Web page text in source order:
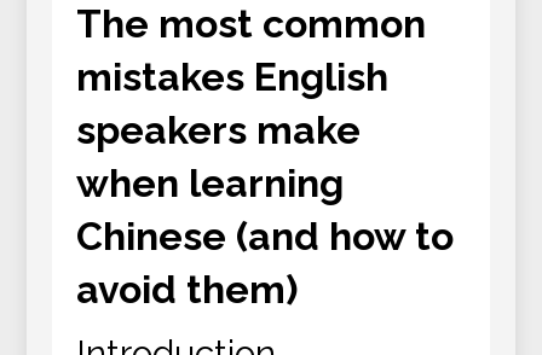
The most common
mistakes English
speakers make
when learning
Chinese (and how to
avoid them)